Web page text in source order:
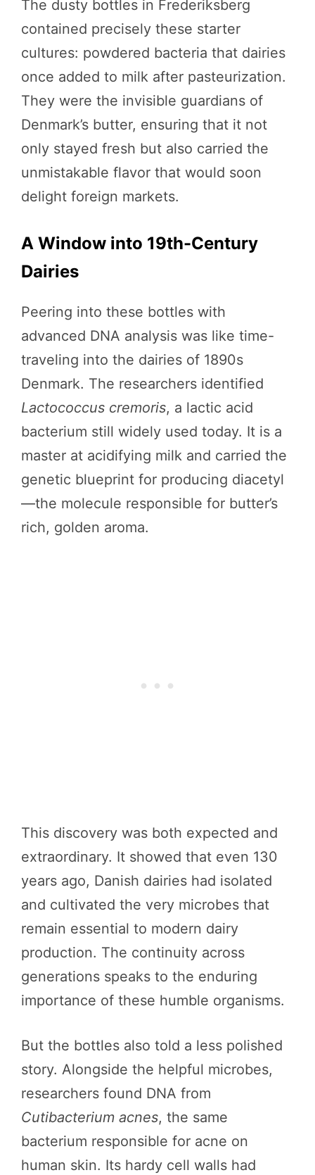
The dusty bottles in Frederiksberg
contained precisely these starter
cultures: powdered bacteria that dairies
once added to milk after pasteurization.
They were the invisible guardians of
Denmark’s butter, ensuring that it not
only stayed fresh but also carried the
unmistakable flavor that would soon
delight foreign markets.
A Window into 19th-Century
Dairies
Peering into these bottles with
advanced DNA analysis was like time-
traveling into the dairies of 1890s
Denmark. The researchers identified
Lactococcus cremoris, a lactic acid
bacterium still widely used today. It is a
master at acidifying milk and carried the
genetic blueprint for producing diacetyl
—the molecule responsible for butter’s
rich, golden aroma.
This discovery was both expected and
extraordinary. It showed that even 130
years ago, Danish dairies had isolated
and cultivated the very microbes that
remain essential to modern dairy
production. The continuity across
generations speaks to the enduring
importance of these humble organisms.
But the bottles also told a less polished
story. Alongside the helpful microbes,
researchers found DNA from
Cutibacterium acnes, the same
bacterium responsible for acne on
human skin. Its hardy cell walls had